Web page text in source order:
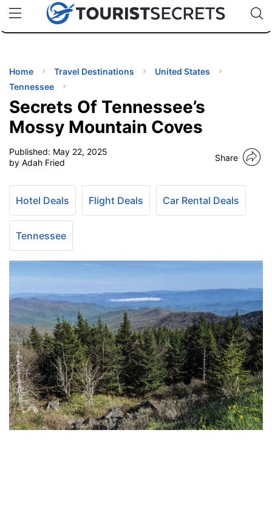
uPhoneCheap eSIM for 150+ Countries🇯🇵
🇹🇭
🇬🇧
🇺🇸
🇩🇪
Code:
Home Travel Destinations
United States
Tennessee
Secrets Of Tennessee’s
Mossy Mountain Coves
Published: May 22, 2025
by Adah Fried
Share
Hotel Deals Flight Deals Car Rental Deals
Tennessee